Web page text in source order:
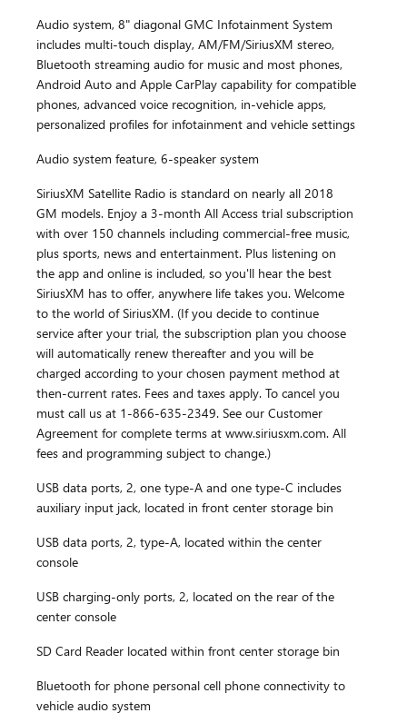
Audio system, 8" diagonal GMC Infotainment System
includes multi-touch display, AM/FM/SiriusXM stereo,
Bluetooth streaming audio for music and most phones,
Android Auto and Apple CarPlay capability for compatible
phones, advanced voice recognition, in-vehicle apps,
personalized profiles for infotainment and vehicle settings
Audio system feature, 6-speaker system
SiriusXM Satellite Radio is standard on nearly all 2018
GM models. Enjoy a 3-month All Access trial subscription
with over 150 channels including commercial-free music,
plus sports, news and entertainment. Plus listening on
the app and online is included, so you'll hear the best
SiriusXM has to offer, anywhere life takes you. Welcome
to the world of SiriusXM. (If you decide to continue
service after your trial, the subscription plan you choose
will automatically renew thereafter and you will be
charged according to your chosen payment method at
then-current rates. Fees and taxes apply. To cancel you
must call us at 1-866-635-2349. See our Customer
Agreement for complete terms at www.siriusxm.com. All
fees and programming subject to change.)
USB data ports, 2, one type-A and one type-C includes
auxiliary input jack, located in front center storage bin
USB data ports, 2, type-A, located within the center
console
USB charging-only ports, 2, located on the rear of the
center console
SD Card Reader located within front center storage bin
Bluetooth for phone personal cell phone connectivity to
vehicle audio system